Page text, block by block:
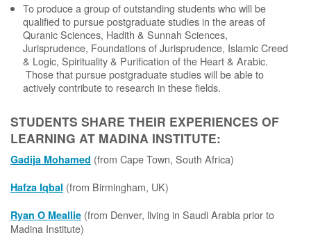
To produce a group of outstanding students who will be
qualified to pursue postgraduate studies in the areas of
Quranic Sciences, Hadith & Sunnah Sciences,
Jurisprudence, Foundations of Jurisprudence, Islamic Creed
& Logic, Spirituality & Purification of the Heart & Arabic.
Those that pursue postgraduate studies will be able to
actively contribute to research in these fields.
STUDENTS SHARE THEIR EXPERIENCES OF
LEARNING AT MADINA INSTITUTE:
Gadija Mohamed (from Cape Town, South Africa)
Hafza Iqbal (from Birmingham, UK)
Ryan O Meallie (from Denver, living in Saudi Arabia prior to
Madina Institute)